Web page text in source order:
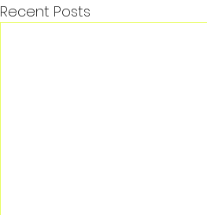
Recent Posts